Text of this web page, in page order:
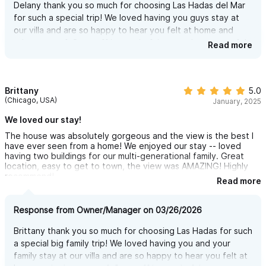
day (and night). With unbeatable comfort, a gentle breeze, and
a view that never gets old, it’s the perfect place to relax, chat
You’ve got to see this area — it’s an incredible outdoor dining
experience overlooking the jungle and the Pacific Ocean.
Whether it’s breakfast with the morning breeze or dinner under
the stars, the view alone makes every meal unforgettable.
The dining table seats up to 12, so everyone can gather, eat,
share stories, and enjoy the view together.
The space includes a built-in BBQ grill, perfect for grilling fresh
something even more special? Hire a private chef and enjoy a
night to remember — delicious food, great company, and an
unbeatable setting.
Delany thank you so much for choosing Las Hadas del Mar
for such a special trip! We loved having you guys stay at
our villa and are so happy to hear you felt at home and
taken care of. Our staff is wonderful we are happy you felt
Read more
Brittany
(Chicago, USA)
5.0
January, 2025
We loved our stay!
The house was absolutely gorgeous and the view is the best I
have ever seen from a home! We enjoyed our stay -- loved
having two buildings for our multi-generational family. Great
location, easy to get to town, the view was AMAZING! Highly
recommend!
Read more
Response from Owner/Manager on 03/26/2026
Brittany thank you so much for choosing Las Hadas for such
a special big family trip! We loved having you and your
family stay at our villa and are so happy to hear you felt at